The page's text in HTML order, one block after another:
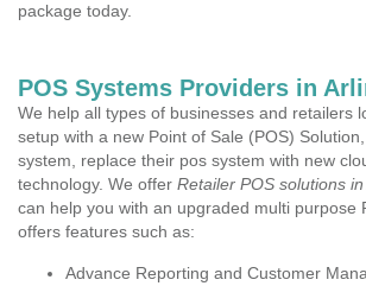
package today.
POS Systems Providers in
We help all types of businesses and retailers
setup with a new Point of Sale (POS)
system, replace their pos system with new
technology. We offer Retailer POS solutions
can help you with an upgraded multi purpose
offers features such as:
Advance Reporting and Customer